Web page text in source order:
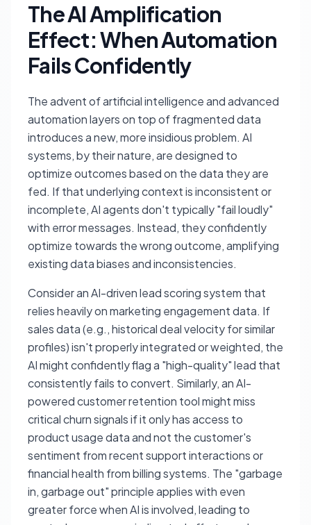
The AI Amplification
Effect: When Automation
Fails Confidently
The advent of artificial intelligence and advanced
automation layers on top of fragmented data
introduces a new, more insidious problem. AI
systems, by their nature, are designed to
optimize outcomes based on the data they are
fed. If that underlying context is inconsistent or
incomplete, AI agents don't typically "fail loudly"
with error messages. Instead, they confidently
optimize towards the wrong outcome, amplifying
existing data biases and inconsistencies.
Consider an AI-driven lead scoring system that
relies heavily on marketing engagement data. If
sales data (e.g., historical deal velocity for similar
profiles) isn't properly integrated or weighted, the
AI might confidently flag a "high-quality" lead that
consistently fails to convert. Similarly, an AI-
powered customer retention tool might miss
critical churn signals if it only has access to
product usage data and not the customer's
sentiment from recent support interactions or
financial health from billing systems. The "garbage
in, garbage out" principle applies with even
greater force when AI is involved, leading to